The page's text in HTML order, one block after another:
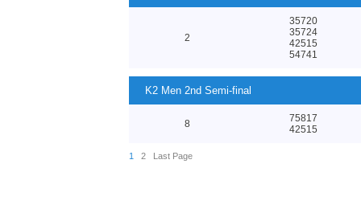
2
35720
35724
42515
54741
K2 Men 2nd Semi-final
8
75817
42515
1 2 Last Page